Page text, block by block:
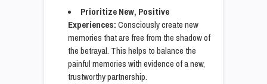
Prioritize New, Positive
Experiences:Consciously create new
memories that are free from the shadow of
the betrayal. This helps to balance the
painful memories with evidence of a new,
trustworthy partnership.